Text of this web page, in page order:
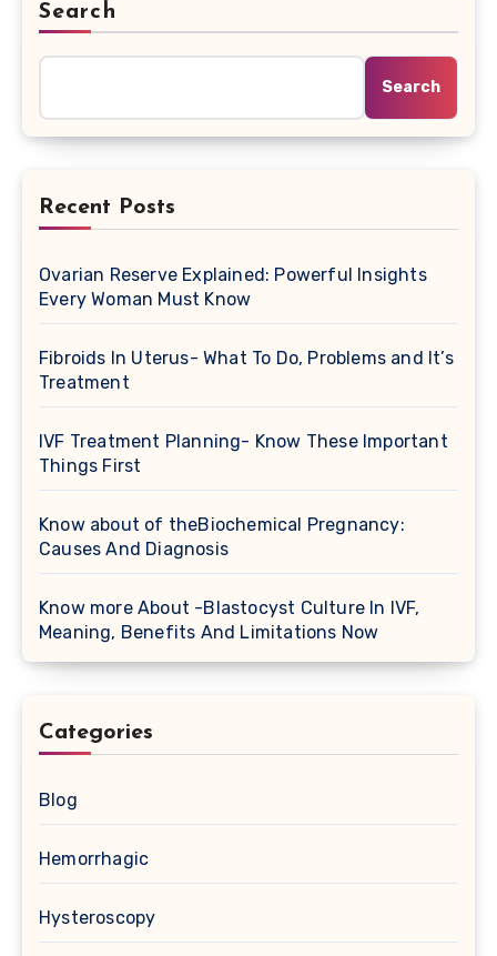
Search
Search
Recent Posts
Ovarian Reserve Explained: Powerful Insights
Every Woman Must Know
Fibroids In Uterus- What To Do, Problems and It’s
Treatment
IVF Treatment Planning- Know These Important
Things First
Know about of theBiochemical Pregnancy:
Causes And Diagnosis
Know more About -Blastocyst Culture In IVF,
Meaning, Benefits And Limitations Now
Categories
Blog
Hemorrhagic
Hysteroscopy